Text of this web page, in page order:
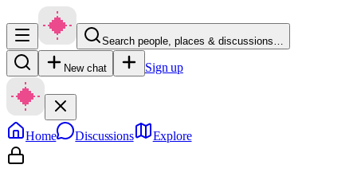
Search people, places & discussions…
New chat Sign up
Home Discussions Explore